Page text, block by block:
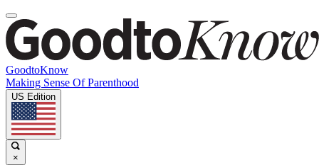
GoodtoKnow
Making Sense Of Parenthood
US Edition
×